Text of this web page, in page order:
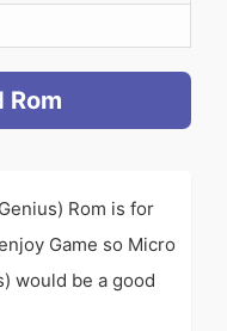
Rom
Rom is for
Game so Micro
would be a good